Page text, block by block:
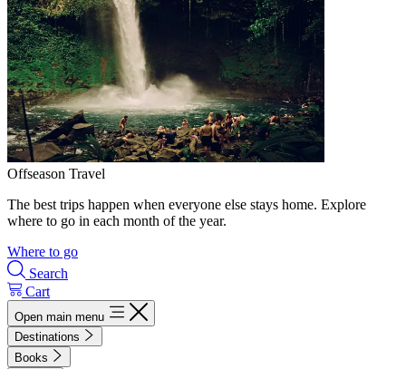
Offseason Travel
The best trips happen when everyone else stays home. Explore
where to go in each month of the year.
Where to go
Search
Cart
Open main menu
Destinations
Books